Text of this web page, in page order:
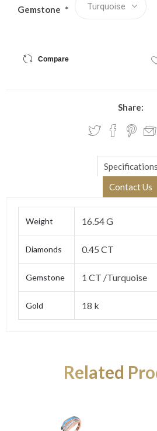
Gemstone *
Compare
Share:
Specifications
Contact Us
Weight 16.54 G
Diamonds 0.45 CT
Gemstone 1 CT /Turquoise
Gold 18 k
Related